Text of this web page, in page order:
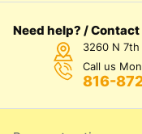
Need help? /
3260 N 7th
Call us
816-